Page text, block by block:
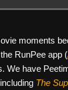
moments
RunPee app (
We have
The